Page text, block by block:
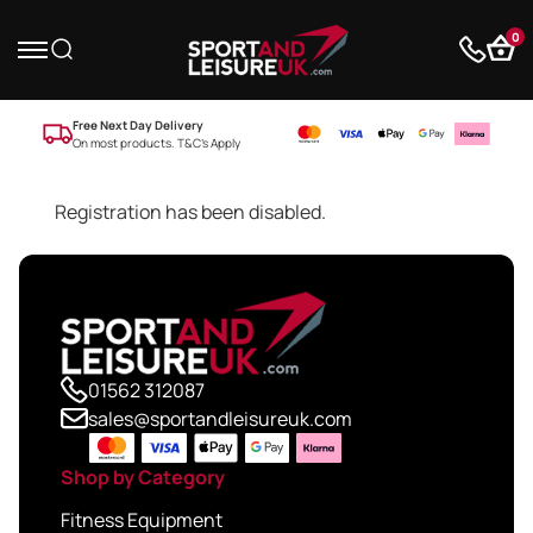
0
Free Next Day Delivery
On most products. T&C’s Apply
Registration has been disabled.
01562 312087
sales@sportandleisureuk.com
Shop by Category
Fitness Equipment